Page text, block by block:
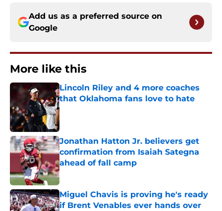
Add us as a preferred source on
Google
More like this
Lincoln Riley and 4 more coaches
that Oklahoma fans love to hate
Published by on Invalid Date
Jonathan Hatton Jr. believers get
confirmation from Isaiah Sategna
ahead of fall camp
Published by on Invalid Date
Miguel Chavis is proving he's ready
if Brent Venables ever hands over